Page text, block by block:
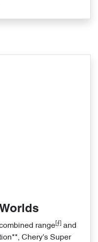
range [⨍] and
Chery's Super